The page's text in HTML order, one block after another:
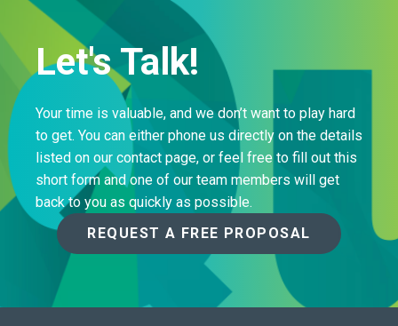
Let's Talk!
Your time is valuable, and we don’t want to play hard
to get. You can either phone us directly on the details
listed on our contact page, or feel free to fill out this
short form and one of our team members will get
back to you as quickly as possible.
REQUEST A FREE PROPOSAL